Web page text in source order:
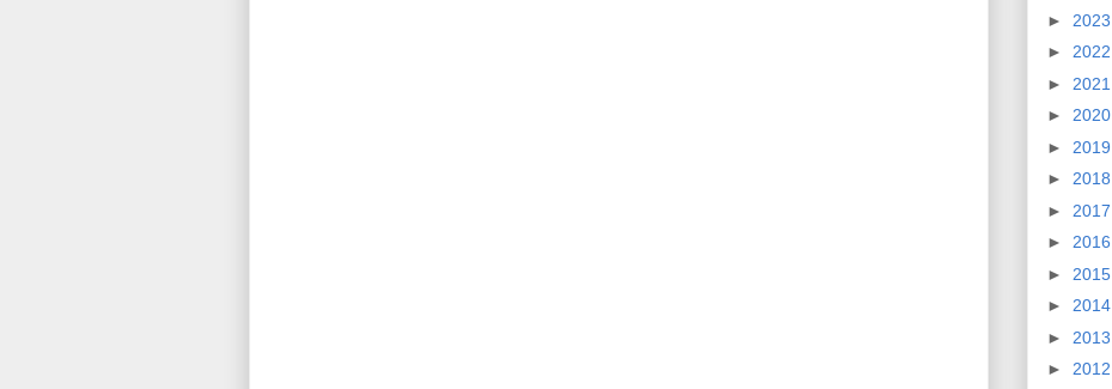
► 2023
► 2022
► 2021
► 2020
► 2019
► 2018
► 2017
► 2016
► 2015
► 2014
► 2013
► 2012